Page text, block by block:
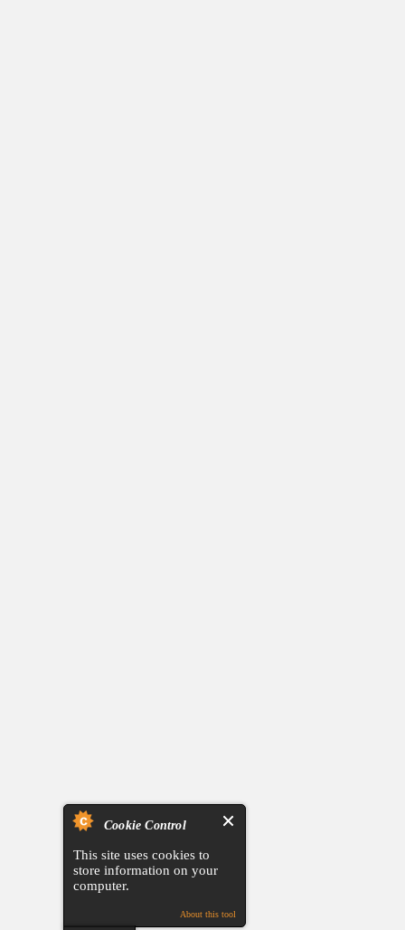
Cookie Control
This site uses cookies to
store information on your
computer.
About this tool